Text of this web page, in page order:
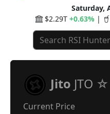
Saturday,
$2.29T +0.63% |
Jito JTO
Current Price